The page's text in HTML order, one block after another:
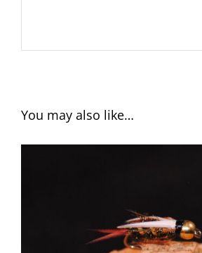
You may also like…
ADD TO CART
/